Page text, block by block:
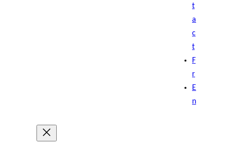
t
a
c
t
F
r
E
n